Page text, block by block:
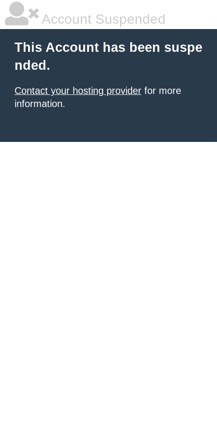
Account Suspended
This Account has been suspe
nded.
Contact your hosting provider for more
information.